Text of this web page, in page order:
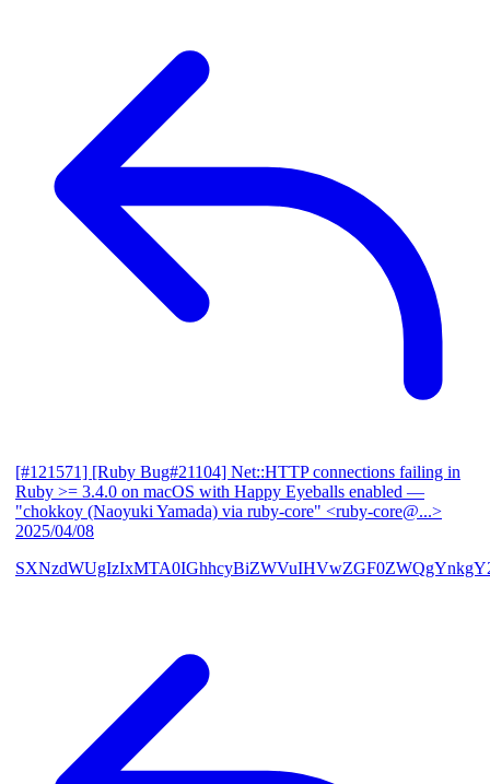
[#121571] [Ruby Bug#21104] Net::HTTP connections failing in
Ruby >= 3.4.0 on macOS with Happy Eyeballs enabled —
"chokkoy (Naoyuki Yamada) via ruby-core" <ruby-core@...>
2025/04/08